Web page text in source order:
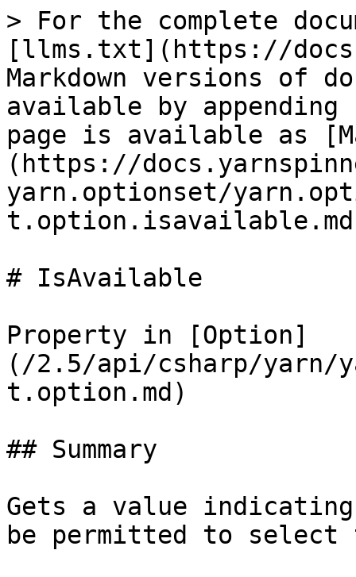
> For the complete
[llms.txt](https://
Markdown versions of
available by
page is available as
(https://
yarn.optionset/
# IsAvailable
Property in [Option]
(/2.5/api/csharp/yarn/
t.option.md)
## Summary
Gets a value
be permitted to